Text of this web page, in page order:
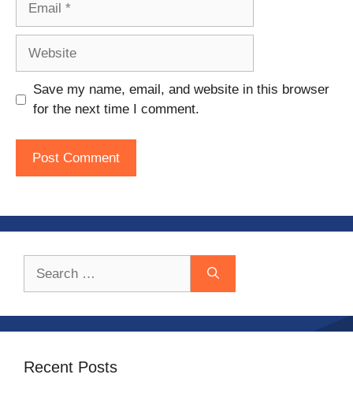
Save my name, email, and website in this browser
for the next time I comment.
Recent Posts